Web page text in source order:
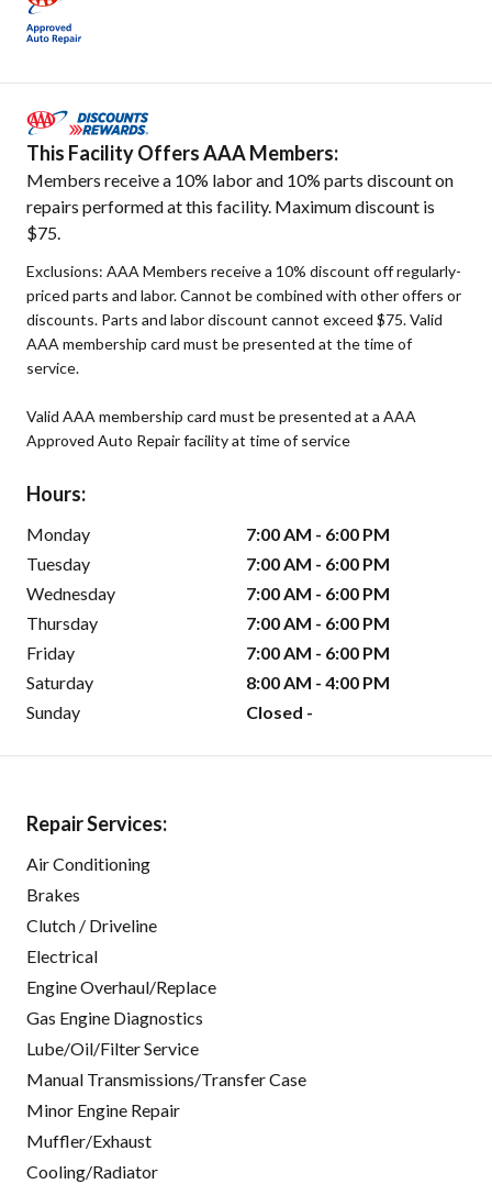
This Facility Offers AAA Members:
Members receive a 10% labor and 10% parts discount on
repairs performed at this facility. Maximum discount is
$75.
Exclusions: AAA Members receive a 10% discount off regularly-
priced parts and labor. Cannot be combined with other offers or
discounts. Parts and labor discount cannot exceed $75. Valid
AAA membership card must be presented at the time of
service.
Valid AAA membership card must be presented at a AAA
Approved Auto Repair facility at time of service
Hours:
Monday
7:00 AM - 6:00 PM
Tuesday
7:00 AM - 6:00 PM
Wednesday
7:00 AM - 6:00 PM
Thursday
7:00 AM - 6:00 PM
Friday
7:00 AM - 6:00 PM
Saturday
8:00 AM - 4:00 PM
Sunday
Closed -
Repair Services:
Air Conditioning
Brakes
Clutch / Driveline
Electrical
Engine Overhaul/Replace
Gas Engine Diagnostics
Lube/Oil/Filter Service
Manual Transmissions/Transfer Case
Minor Engine Repair
Muffler/Exhaust
Cooling/Radiator